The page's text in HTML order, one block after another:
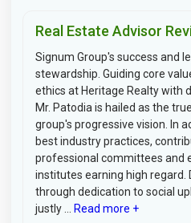
Real Estate Advisor
Signum Group's success and
stewardship. Guiding core
ethics at Heritage Realty with
Mr. Patodia is hailed as the
group's progressive vision. In
best industry practices,
professional committees and
institutes earning high
through dedication to social
justly ...
Read more +